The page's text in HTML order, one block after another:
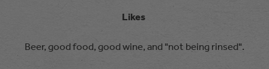
Likes
Beer, good food, good wine, and "not being rinsed".